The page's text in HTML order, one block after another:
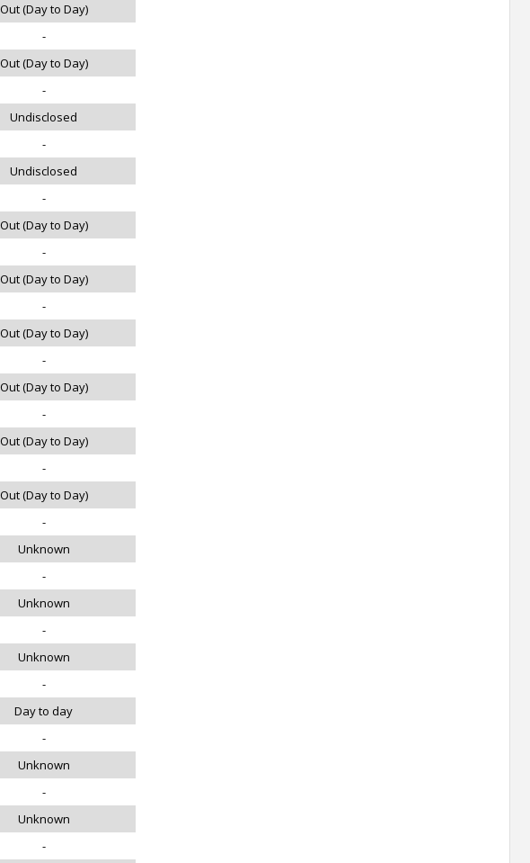
Out (Day to Day)
-
Out (Day to Day)
-
Undisclosed
-
Undisclosed
-
Out (Day to Day)
-
Out (Day to Day)
-
Out (Day to Day)
-
Out (Day to Day)
-
Out (Day to Day)
-
Out (Day to Day)
-
Unknown
-
Unknown
-
Unknown
-
Day to day
-
Unknown
-
Unknown
-